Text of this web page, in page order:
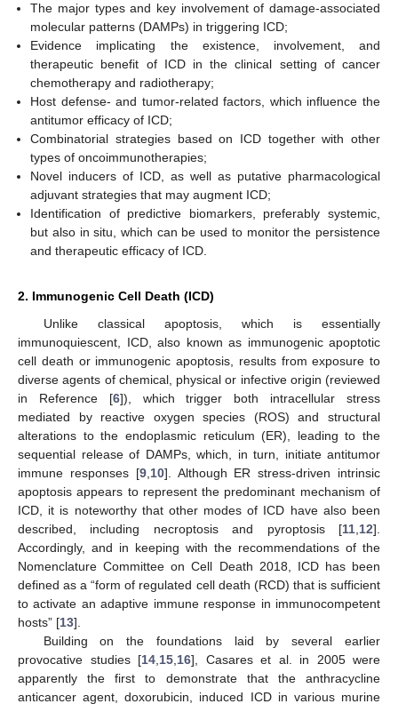
The major types and key involvement of damage-associated
molecular patterns (DAMPs) in triggering ICD;
Evidence implicating the existence, involvement, and
therapeutic benefit of ICD in the clinical setting of cancer
chemotherapy and radiotherapy;
Host defense- and tumor-related factors, which influence the
antitumor efficacy of ICD;
Combinatorial strategies based on ICD together with other
types of oncoimmunotherapies;
Novel inducers of ICD, as well as putative pharmacological
adjuvant strategies that may augment ICD;
Identification of predictive biomarkers, preferably systemic,
but also in situ, which can be used to monitor the persistence
and therapeutic efficacy of ICD.
2. Immunogenic Cell Death (ICD)
Unlike classical apoptosis, which is essentially
immunoquiescent, ICD, also known as immunogenic apoptotic
cell death or immunogenic apoptosis, results from exposure to
diverse agents of chemical, physical or infective origin (reviewed
in Reference [6]), which trigger both intracellular stress
mediated by reactive oxygen species (ROS) and structural
alterations to the endoplasmic reticulum (ER), leading to the
sequential release of DAMPs, which, in turn, initiate antitumor
immune responses [9, 10]. Although ER stress-driven intrinsic
apoptosis appears to represent the predominant mechanism of
ICD, it is noteworthy that other modes of ICD have also been
described, including necroptosis and pyroptosis [11 12].
Accordingly, and in keeping with the recommendations of the
Nomenclature Committee on Cell Death 2018, ICD has been
defined as a “form of regulated cell death (RCD) that is sufficient
to activate an adaptive immune response in immunocompetent
hosts” [13].
Building on the foundations laid by several earlier
provocative studies [14 15 16], Casares et al. in 2005 were
apparently the first to demonstrate that the anthracycline
anticancer agent, doxorubicin, induced ICD in various murine